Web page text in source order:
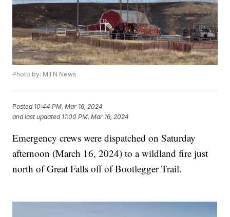
Photo by: MTN News
Posted 10:44 PM, Mar 16, 2024
and last updated 11:00 PM, Mar 16, 2024
Emergency crews were dispatched on Saturday
afternoon (March 16, 2024) to a wildland fire just
north of Great Falls off of Bootlegger Trail.